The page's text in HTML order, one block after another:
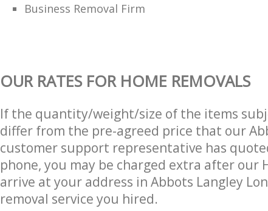
Business Removal Firm
OUR RATES FOR HOME REMOVALS
If the quantity/weight/size of the items
differ from the pre-agreed price that our
customer support representative has
phone, you may be charged extra after our
arrive at your address in Abbots Langley
removal service you hired.